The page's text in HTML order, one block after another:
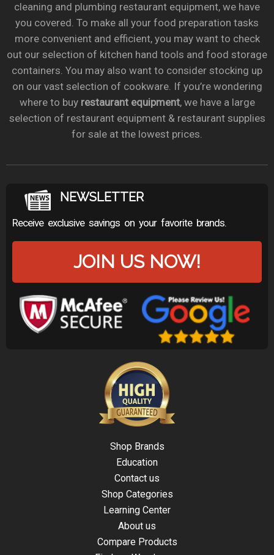
cleaning and plumbing restaurant equipment, we have
you covered. To make all your food preparation tasks
more convenient and efficient, you may want to check
out our selection of kitchen hand tools and food storage
containers. You may also want to consider stocking up
on our vast selection of cookware. If you’re wondering
where to buy restaurant equipment, we have a large
selection of restaurant equipment & restaurant supplies
for sale at the lowest prices.
NEWSLETTER
Receive exclusive savings on your favorite brands.
JOIN US NOW!
Shop Brands
Education
Contact us
Shop Categories
Learning Center
About us
Compare Products